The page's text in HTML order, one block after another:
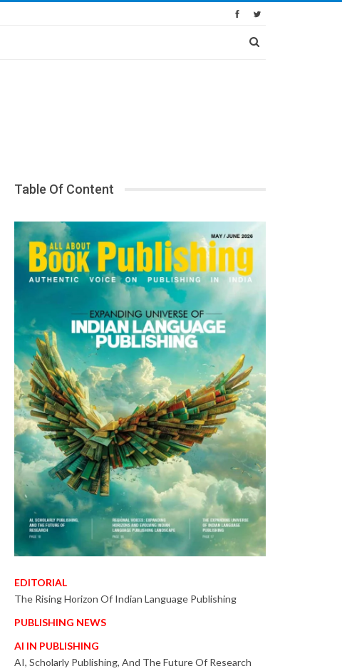
Table Of Content
EDITORIAL
The Rising Horizon Of Indian Language Publishing
PUBLISHING NEWS
AI IN PUBLISHING
AI, Scholarly Publishing, And The Future Of Research